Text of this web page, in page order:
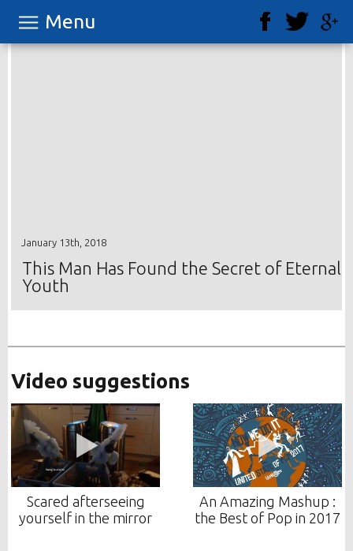
Menu
January 13th, 2018
This Man Has Found the Secret of Eternal
Youth
Video suggestions
Scared afterseeing
yourself in the mirror
An Amazing Mashup :
the Best of Pop in 2017